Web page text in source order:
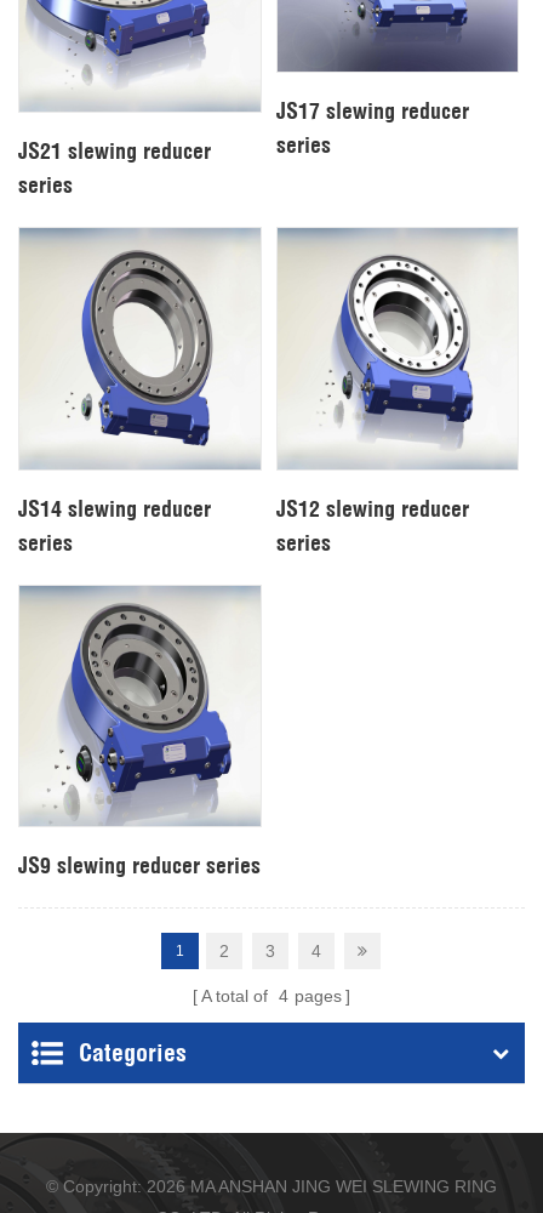
JS21 slewing reducer
series
JS17 slewing reducer
series
JS14 slewing reducer
series
JS12 slewing reducer
series
JS9 slewing reducer series
1 2 3 4
A total of 4 pages
Categories
© Copyright: 2026 MA ANSHAN JING WEI SLEWING RING